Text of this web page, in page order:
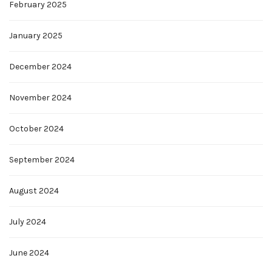
February 2025
January 2025
December 2024
November 2024
October 2024
September 2024
August 2024
July 2024
June 2024